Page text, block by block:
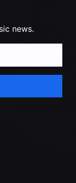
news.